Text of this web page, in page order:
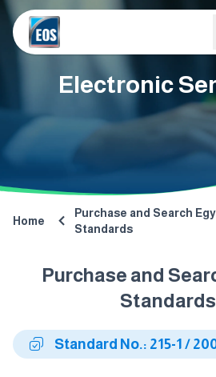
Electronic
Home
Purchase and Search
Standards
Purchase and
Standards
Standard No.: 215-1 /